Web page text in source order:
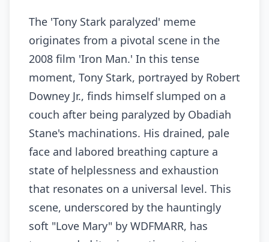
The 'Tony Stark paralyzed' meme
originates from a pivotal scene in the
2008 film 'Iron Man.' In this tense
moment, Tony Stark, portrayed by Robert
Downey Jr., finds himself slumped on a
couch after being paralyzed by Obadiah
Stane's machinations. His drained, pale
face and labored breathing capture a
state of helplessness and exhaustion
that resonates on a universal level. This
scene, underscored by the hauntingly
soft "Love Mary" by WDFMARR, has